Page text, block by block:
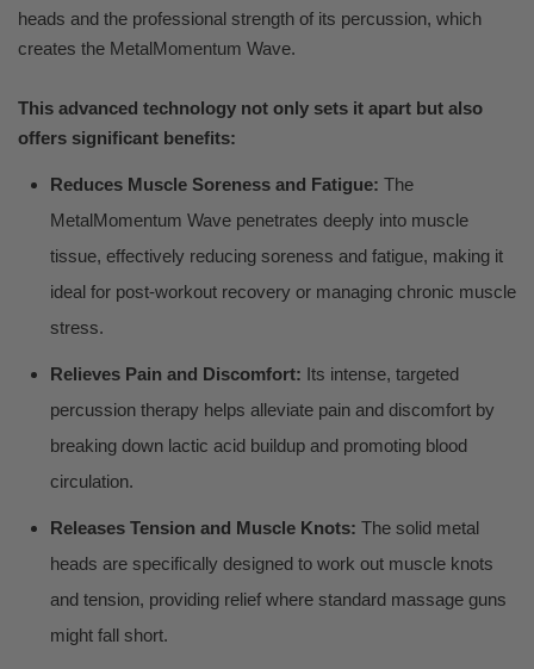
heads and the professional strength of its percussion, which
creates the MetalMomentum Wave.
This advanced technology not only sets it apart but also
offers significant benefits:
Reduces Muscle Soreness and Fatigue: The
MetalMomentum Wave penetrates deeply into muscle
tissue, effectively reducing soreness and fatigue, making it
ideal for post-workout recovery or managing chronic muscle
stress.
Relieves Pain and Discomfort: Its intense, targeted
percussion therapy helps alleviate pain and discomfort by
breaking down lactic acid buildup and promoting blood
circulation.
Releases Tension and Muscle Knots: The solid metal
heads are specifically designed to work out muscle knots
and tension, providing relief where standard massage guns
might fall short.